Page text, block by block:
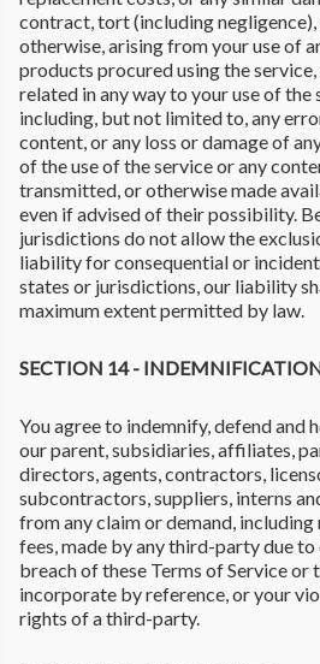
contract, tort (including
otherwise, arising from your use of
products procured using the
related in any way to your use of
including, but not limited to, any
content, or any loss or damage of
of the use of the service or any
transmitted, or otherwise made
even if advised of their possibility.
jurisdictions do not allow the
liability for consequential or
states or jurisdictions, our liability
maximum extent permitted by law.
SECTION 14 -
You agree to indemnify, defend and
our parent, subsidiaries, affiliates,
directors, agents, contractors,
subcontractors, suppliers, interns
from any claim or demand,
fees, made by any third-party due
breach of these Terms of Service or
incorporate by reference, or your
rights of a third-party.